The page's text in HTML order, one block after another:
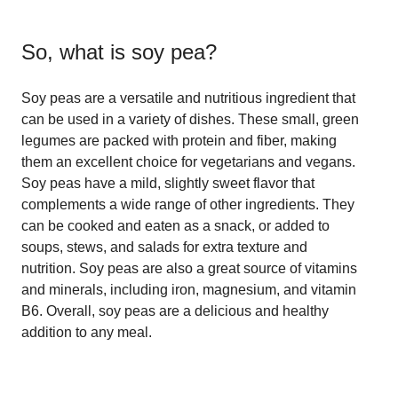
So, what is soy pea?
Soy peas are a versatile and nutritious ingredient that
can be used in a variety of dishes. These small, green
legumes are packed with protein and fiber, making
them an excellent choice for vegetarians and vegans.
Soy peas have a mild, slightly sweet flavor that
complements a wide range of other ingredients. They
can be cooked and eaten as a snack, or added to
soups, stews, and salads for extra texture and
nutrition. Soy peas are also a great source of vitamins
and minerals, including iron, magnesium, and vitamin
B6. Overall, soy peas are a delicious and healthy
addition to any meal.